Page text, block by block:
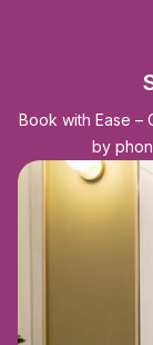
Book with Ease –
by